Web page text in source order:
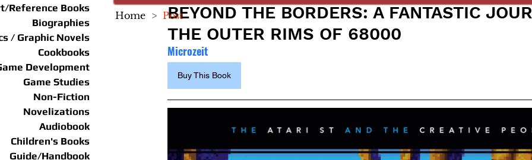
Reference Books
Biographies
/ Graphic Novels
Cookbooks
Development
Game Studies
Non-Fiction
Novelizations
Audiobook
Children's Books
Guide/Handbook
BEYOND THE BORDERS: A FANTASTIC
THE OUTER RIMS OF 68000
Microzeit
Buy This Book
Home > Post